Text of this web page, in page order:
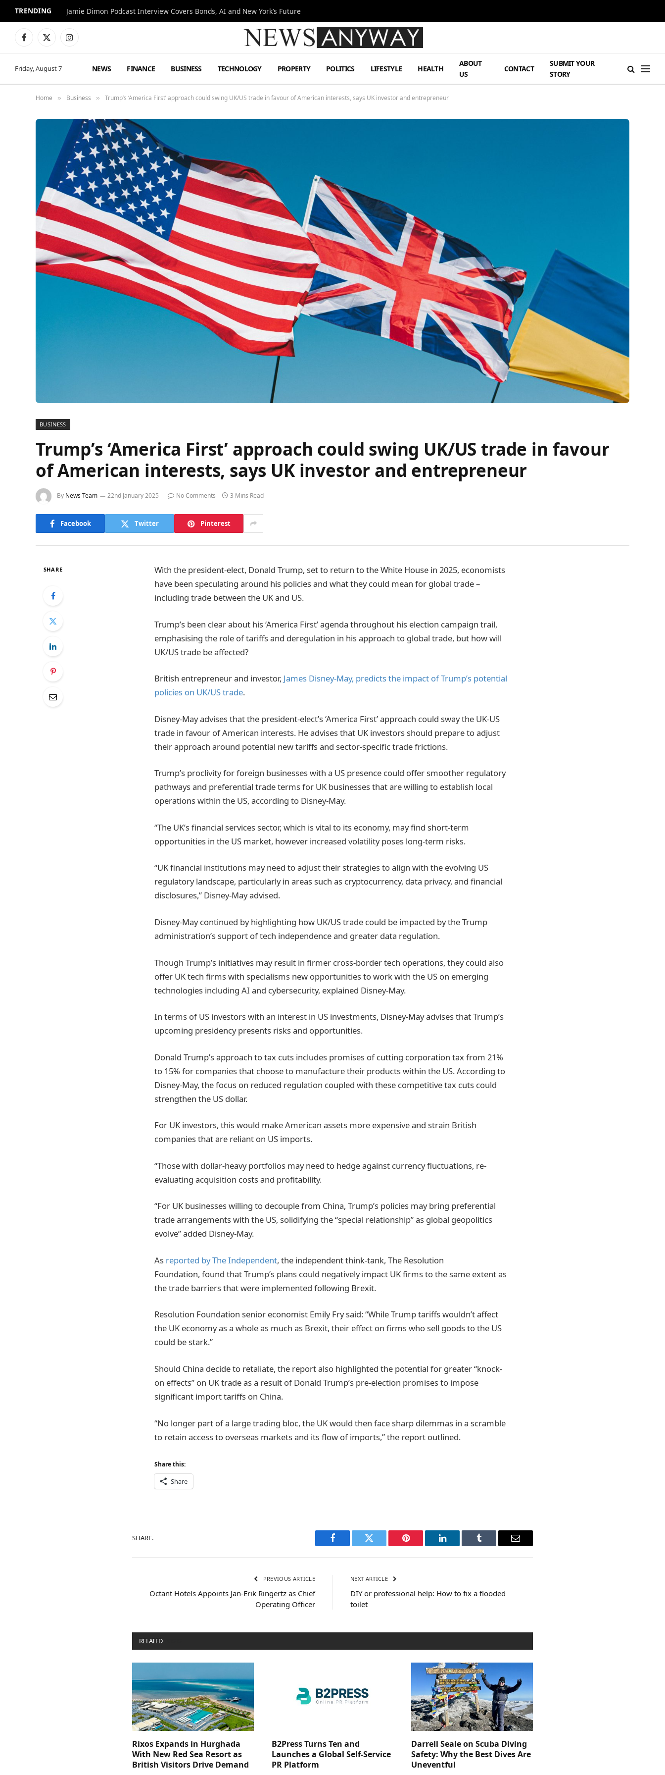
TRENDING Jamie Dimon Podcast Interview Covers Bonds, AI and New York’s Future
Facebook
X
Instagram
Friday, August 7 NEWS FINANCE BUSINESS TECHNOLOGY PROPERTY POLITICS LIFESTYLE HEALTH
ABOUT
US
CONTACT
SUBMIT YOUR
STORY
Home » Business » Trump’s ‘America First’ approach could swing UK/US trade in favour of American interests, says UK investor and entrepreneur
BUSINESS
Trump’s ‘America First’ approach could swing UK/US trade in favour
of American interests, says UK investor and entrepreneur
By News Team 22nd January 2025 No Comments 3 Mins Read
Facebook Twitter Pinterest
SHARE
With the president-elect, Donald Trump, set to return to the White House in 2025, economists
have been speculating around his policies and what they could mean for global trade –
including trade between the UK and US.
Trump’s been clear about his ‘America First’ agenda throughout his election campaign trail,
emphasising the role of tariffs and deregulation in his approach to global trade, but how will
UK/US trade be affected?
British entrepreneur and investor, James Disney-May, predicts the impact of Trump’s potential
policies on UK/US trade.
Disney-May advises that the president-elect’s ‘America First’ approach could sway the UK-US
trade in favour of American interests. He advises that UK investors should prepare to adjust
their approach around potential new tariffs and sector-specific trade frictions.
Trump’s proclivity for foreign businesses with a US presence could offer smoother regulatory
pathways and preferential trade terms for UK businesses that are willing to establish local
operations within the US, according to Disney-May.
“The UK’s financial services sector, which is vital to its economy, may find short-term
opportunities in the US market, however increased volatility poses long-term risks.
“UK financial institutions may need to adjust their strategies to align with the evolving US
regulatory landscape, particularly in areas such as cryptocurrency, data privacy, and financial
disclosures,” Disney-May advised.
Disney-May continued by highlighting how UK/US trade could be impacted by the Trump
administration’s support of tech independence and greater data regulation.
Though Trump’s initiatives may result in firmer cross-border tech operations, they could also
offer UK tech firms with specialisms new opportunities to work with the US on emerging
technologies including AI and cybersecurity, explained Disney-May.
In terms of US investors with an interest in US investments, Disney-May advises that Trump’s
upcoming presidency presents risks and opportunities.
Donald Trump’s approach to tax cuts includes promises of cutting corporation tax from 21%
to 15% for companies that choose to manufacture their products within the US. According to
Disney-May, the focus on reduced regulation coupled with these competitive tax cuts could
strengthen the US dollar.
For UK investors, this would make American assets more expensive and strain British
companies that are reliant on US imports.
“Those with dollar-heavy portfolios may need to hedge against currency fluctuations, re-
evaluating acquisition costs and profitability.
“For UK businesses willing to decouple from China, Trump’s policies may bring preferential
trade arrangements with the US, solidifying the “special relationship” as global geopolitics
evolve” added Disney-May.
As reported by The Independent, the independent think-tank, The Resolution
Foundation, found that Trump’s plans could negatively impact UK firms to the same extent as
the trade barriers that were implemented following Brexit.
Resolution Foundation senior economist Emily Fry said: “While Trump tariffs wouldn’t affect
the UK economy as a whole as much as Brexit, their effect on firms who sell goods to the US
could be stark.”
Should China decide to retaliate, the report also highlighted the potential for greater “knock-
on effects” on UK trade as a result of Donald Trump’s pre-election promises to impose
significant import tariffs on China.
“No longer part of a large trading bloc, the UK would then face sharp dilemmas in a scramble
to retain access to overseas markets and its flow of imports,” the report outlined.
Share this:
Share
SHARE.
Facebook Twitter Pinterest LinkedIn Tumblr Email
PREVIOUS ARTICLE
Octant Hotels Appoints Jan-Erik Ringertz as Chief
Operating Officer
NEXT ARTICLE
DIY or professional help: How to fix a flooded
toilet
RELATED
Rixos Expands in Hurghada
With New Red Sea Resort as
British Visitors Drive Demand
B2Press Turns Ten and
Launches a Global Self-Service
PR Platform
Darrell Seale on Scuba Diving
Safety: Why the Best Dives Are
Uneventful